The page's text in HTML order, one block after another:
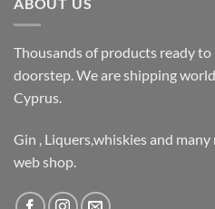
Thousands of products ready
doorstep. We are shipping
Cyprus.
Gin , Liquers,whiskies and
web shop.